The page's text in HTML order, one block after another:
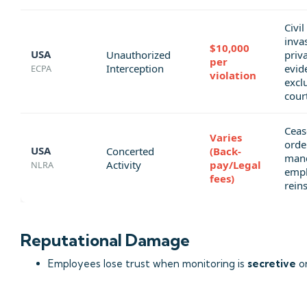
USA
ECPA
Unauthorized
Interception
$10,000
per
violation
USA
NLRA
Concerted
Activity
Varies
(Back-
pay/Legal
fees)
Reputational Damage
Employees lose trust when monitoring is secretive